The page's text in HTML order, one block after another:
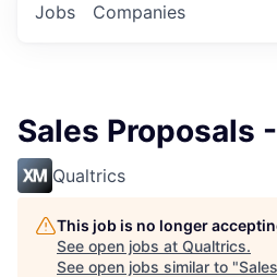
Jobs Companies
Sales Proposals
Qualtrics
This job is no longer
See open jobs at Qualtrics.
See open jobs similar to "